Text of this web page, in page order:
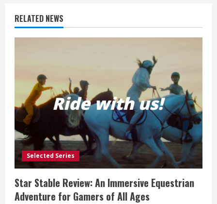
RELATED NEWS
Selected Series
Star Stable Review: An Immersive Equestrian
Adventure for Gamers of All Ages